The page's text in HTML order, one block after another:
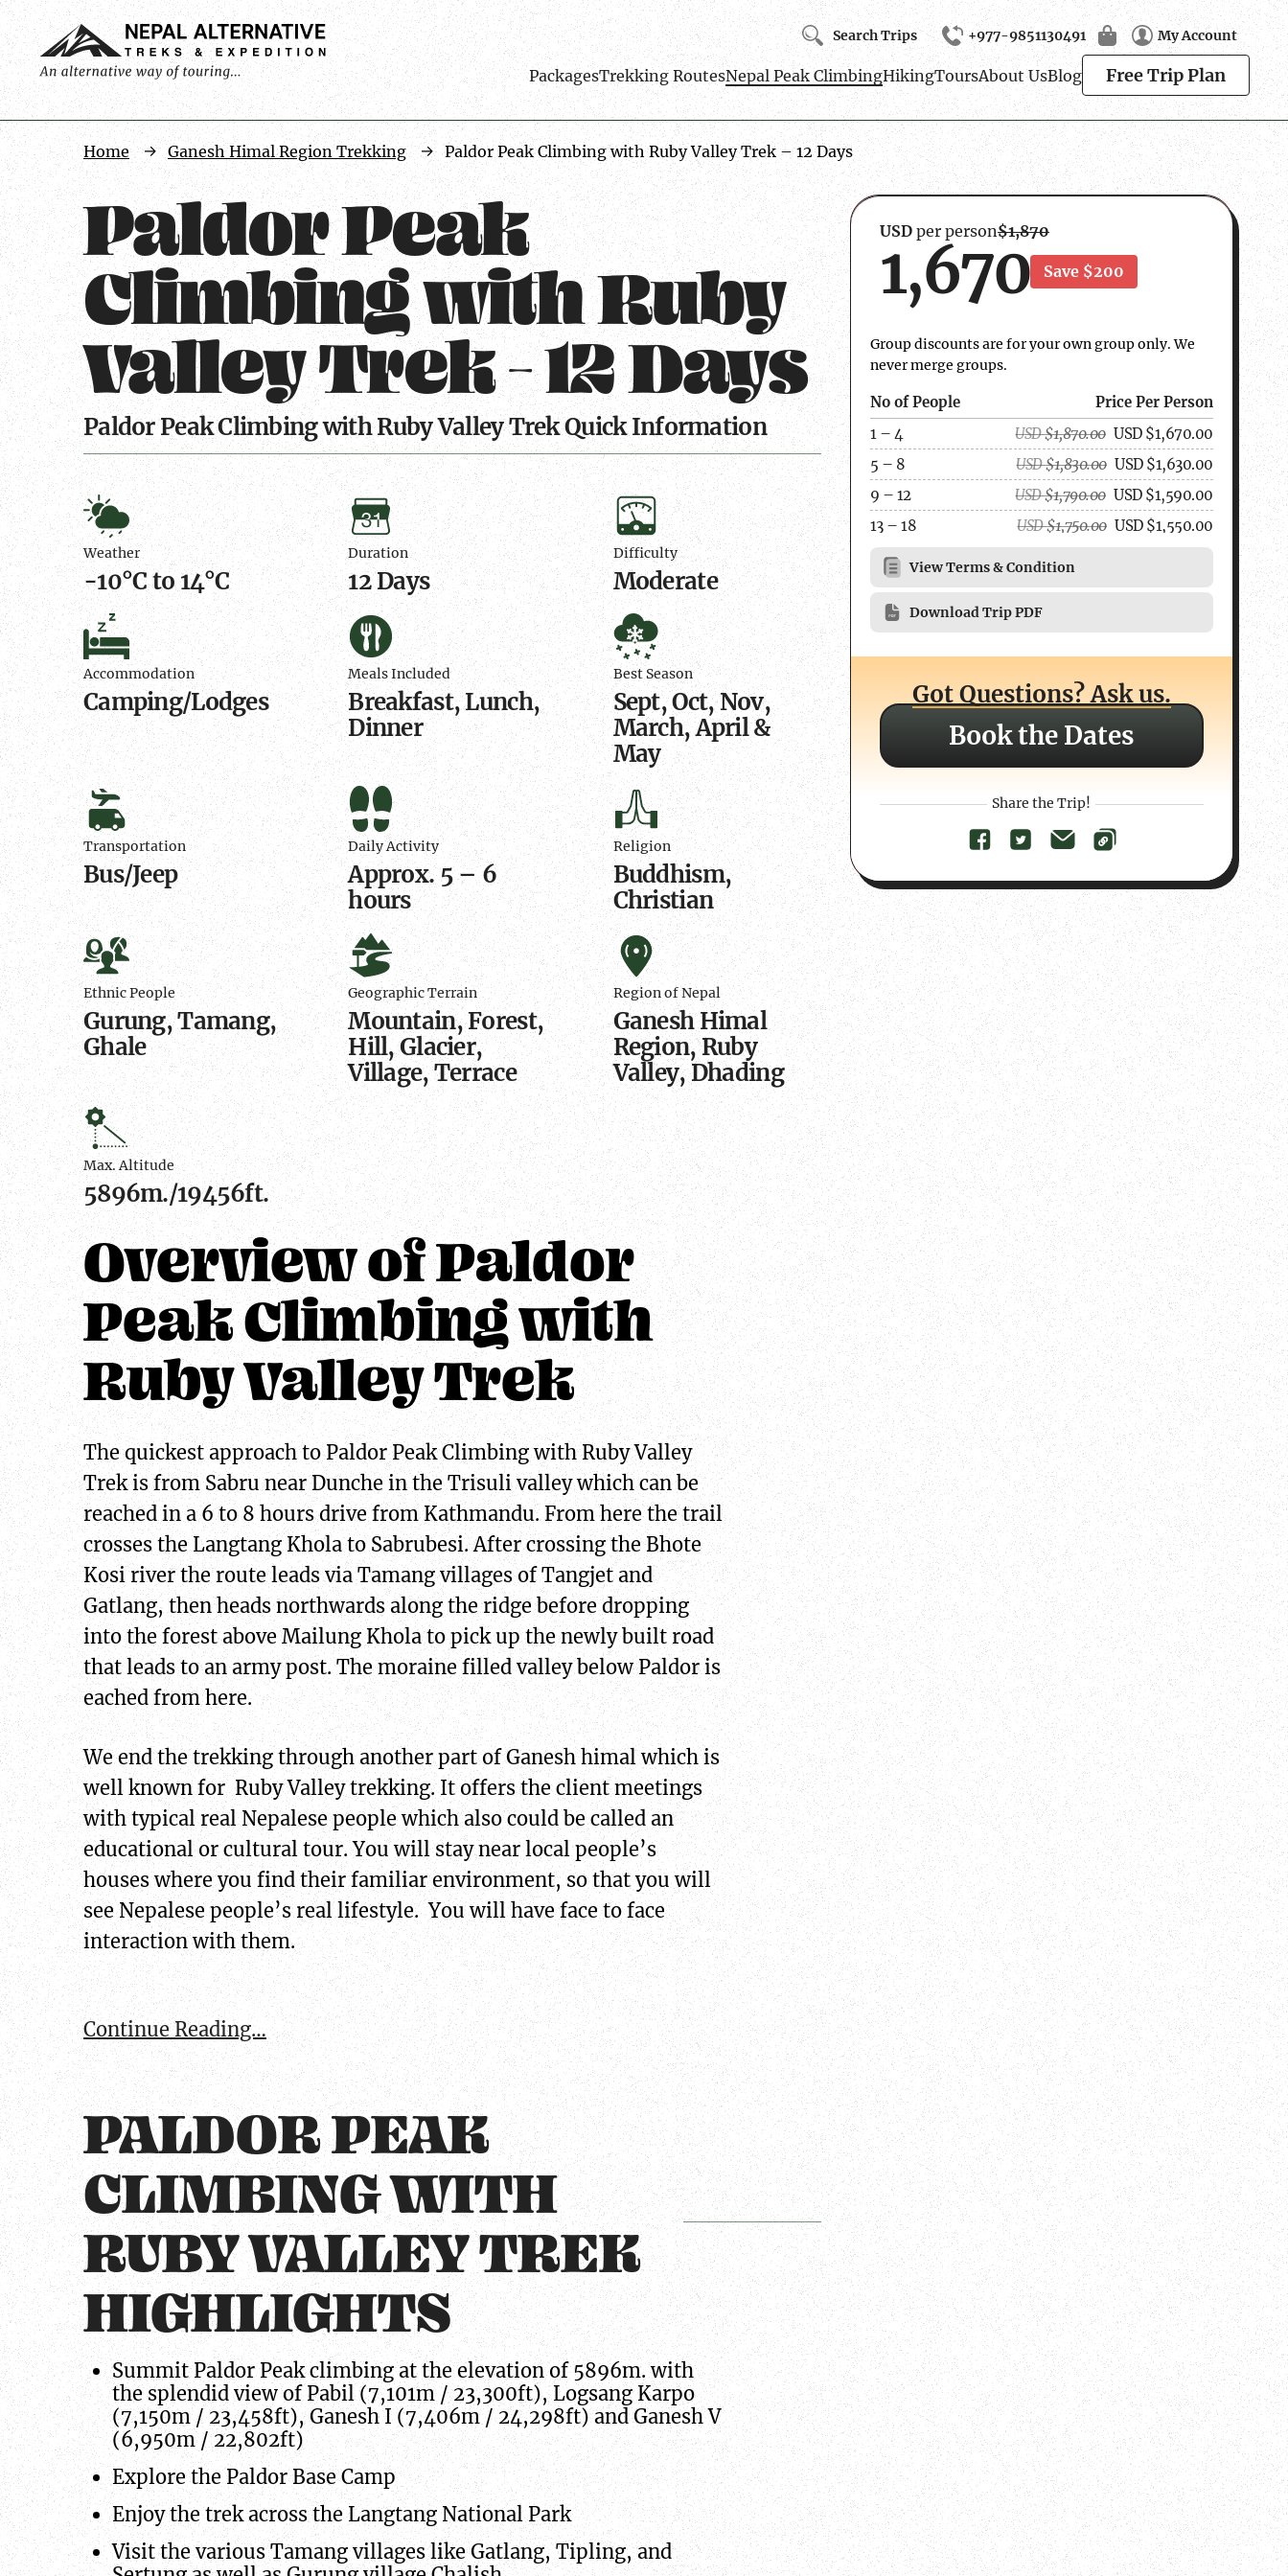
Search
Search Trips +977-9851130491 My Account
PackagesTrekking RoutesNepal Peak ClimbingHikingToursAbout UsBlog Free Trip Plan
Home Ganesh Himal Region Trekking Paldor Peak Climbing with Ruby Valley Trek – 12 Days
Paldor Peak
Climbing with Ruby
Valley Trek – 12 Days
Paldor Peak Climbing with Ruby Valley Trek Quick Information
Trip
Facts
Weather
Weather
-10°C to 14°C
Duration
Duration
12 Days
Difficulty
Difficulty
Moderate
Accommodation
Accommodation
Camping/Lodges
Meals
Included
Meals Included
Breakfast, Lunch,
Dinner
Best
Season
Best Season
Sept, Oct, Nov,
March, April &
May
Transportation
Transportation
Bus/Jeep
Daily
Activity
Daily Activity
Approx. 5 – 6
hours
Religion
Religion
Buddhism,
Christian
Ethnic
People
Ethnic People
Gurung, Tamang,
Ghale
Geographic
Terrain
Geographic Terrain
Mountain, Forest,
Hill, Glacier,
Village, Terrace
Region
of
Nepal
Region of Nepal
Ganesh Himal
Region, Ruby
Valley, Dhading
Max.
Altitude
Max. Altitude
5896m./19456ft.
Overview of Paldor
Peak Climbing with
Ruby Valley Trek
The quickest approach to Paldor Peak Climbing with Ruby Valley
Trek is from Sabru near Dunche in the Trisuli valley which can be
reached in a 6 to 8 hours drive from Kathmandu. From here the trail
crosses the Langtang Khola to Sabrubesi. After crossing the Bhote
Kosi river the route leads via Tamang villages of Tangjet and
Gatlang, then heads northwards along the ridge before dropping
into the forest above Mailung Khola to pick up the newly built road
that leads to an army post. The moraine filled valley below Paldor is
eached from here.
We end the trekking through another part of Ganesh himal which is
well known for Ruby Valley trekking. It offers the client meetings
with typical real Nepalese people which also could be called an
educational or cultural tour. You will stay near local people’s
houses where you find their familiar environment, so that you will
see Nepalese people’s real lifestyle. You will have face to face
interaction with them.
Continue Reading…
PALDOR PEAK
CLIMBING WITH
RUBY VALLEY TREK
HIGHLIGHTS
Summit Paldor Peak climbing at the elevation of 5896m. with
the splendid view of Pabil (7,101m / 23,300ft), Logsang Karpo
(7,150m / 23,458ft), Ganesh I (7,406m / 24,298ft) and Ganesh V
(6,950m / 22,802ft)
Explore the Paldor Base Camp
Enjoy the trek across the Langtang National Park
Visit the various Tamang villages like Gatlang, Tipling, and
USDper person$1,870
1,670 Save $200
Group discounts are for your own group only. We
never merge groups.
No of People
Price Per Person
1 – 4
USD$1,870.00 USD $1,670.00
5 – 8
USD$1,830.00 USD $1,630.00
9 – 12
USD$1,790.00 USD $1,590.00
13 – 18
USD$1,750.00 USD $1,550.00
View Terms & Condition
Download Trip PDF
Got Questions? Ask us.
Book the Dates
Share the Trip!